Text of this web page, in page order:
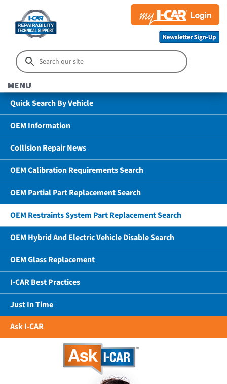
MENU
Quick Search By Vehicle
OEM Information
Collision Repair News
OEM Calibration Requirements Search
OEM Partial Part Replacement Search
OEM Restraints System Part Replacement Search
OEM Hybrid And Electric Vehicle Disable Search
OEM Glass Replacement
I-CAR Best Practices
Just In Time
Ask I-CAR